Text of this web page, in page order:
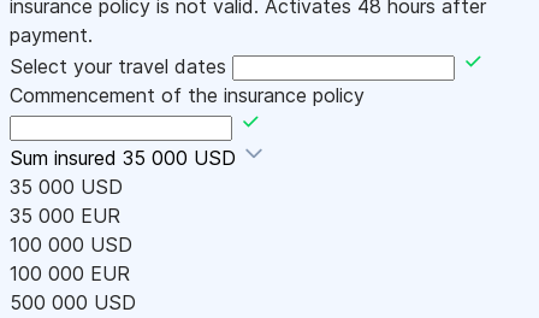
insurance policy is not valid. Activates 48 hours after
payment.
Select your travel dates
Commencement of the insurance policy
Sum insured 35 000 USD
35 000 USD
35 000 EUR
100 000 USD
100 000 EUR
500 000 USD